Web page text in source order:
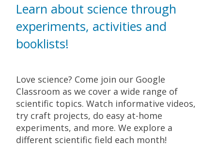
Learn about science through
experiments, activities and
booklists!
Love science? Come join our Google
Classroom as we cover a wide range of
scientific topics. Watch informative videos,
try craft projects, do easy at-home
experiments, and more. We explore a
different scientific field each month!